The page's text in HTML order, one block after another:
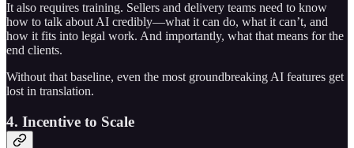
It also requires training. Sellers and delivery teams need to know
how to talk about AI credibly—what it can do, what it can’t, and
how it fits into legal work. And importantly, what that means for the
end clients.
Without that baseline, even the most groundbreaking AI features get
lost in translation.
4. Incentive to Scale